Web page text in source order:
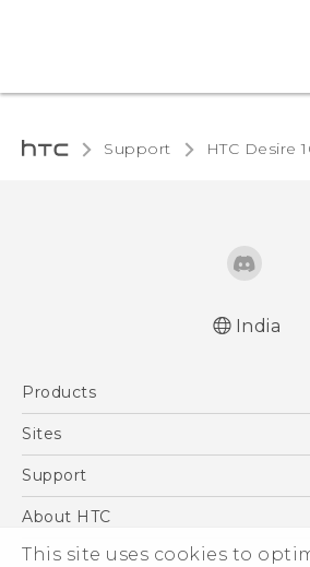
This site uses cookies to
Support HTC Desire
India
Products
5G
Blockchain Phone
Sites
HTC Dev
Support
Support Center
Warranty Policy
About HTC
ESG